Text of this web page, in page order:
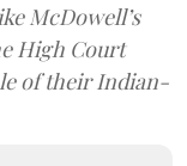
McDowell’s
High Court
of their Indian-